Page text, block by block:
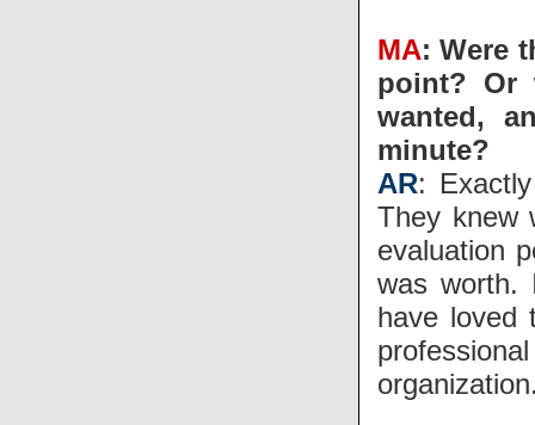
MA: Were
point? Or
wanted,
minute?
AR:
They knew
evaluation
was worth.
have loved